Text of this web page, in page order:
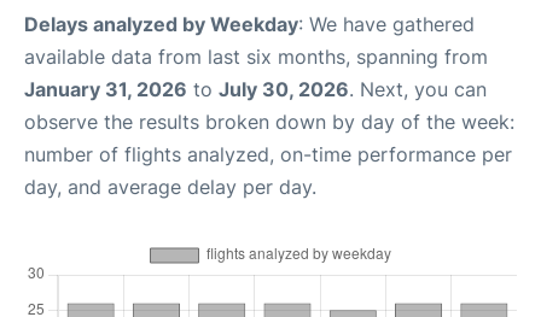
Delays analyzed by Weekday: We have gathered
available data from last six months, spanning from
January 31, 2026 to July 30, 2026. Next, you can
observe the results broken down by day of the week:
number of flights analyzed, on-time performance per
day, and average delay per day.